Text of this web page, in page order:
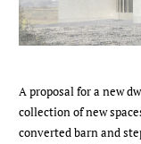
A proposal for a new
collection of new
converted barn and